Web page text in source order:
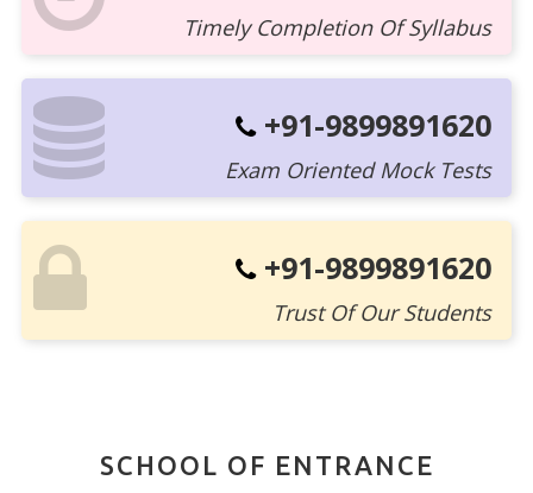
Timely Completion Of Syllabus
+91-9899891620
Exam Oriented Mock Tests
+91-9899891620
Trust Of Our Students
SCHOOL OF ENTRANCE